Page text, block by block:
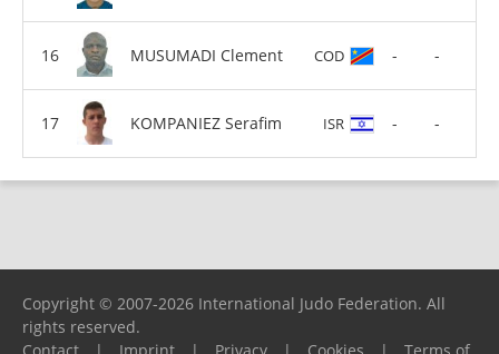
MUSUMADI Clement COD - -
KOMPANIEZ Serafim ISR - -
Copyright © 2007-2026 International Judo Federation. All
rights reserved.